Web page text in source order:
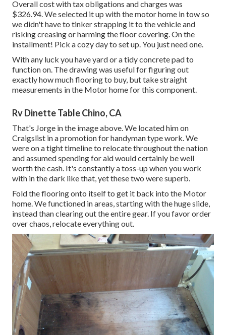
Overall cost with tax obligations and charges was
$326.94. We selected it up with the motor home in tow so
we didn't have to tinker strapping it to the vehicle and
risking creasing or harming the floor covering. On the
installment! Pick a cozy day to set up. You just need one.
With any luck you have yard or a tidy concrete pad to
function on. The drawing was useful for figuring out
exactly how much flooring to buy, but take straight
measurements in the Motor home for this component.
Rv Dinette Table Chino, CA
That's Jorge in the image above. We located him on
Craigslist in a promotion for handyman type work. We
were on a tight timeline to relocate throughout the nation
and assumed spending for aid would certainly be well
worth the cash. It's constantly a toss-up when you work
with in the dark like that, yet these two were superb.
Fold the flooring onto itself to get it back into the Motor
home. We functioned in areas, starting with the huge slide,
instead than clearing out the entire gear. If you favor order
over chaos, relocate everything out.